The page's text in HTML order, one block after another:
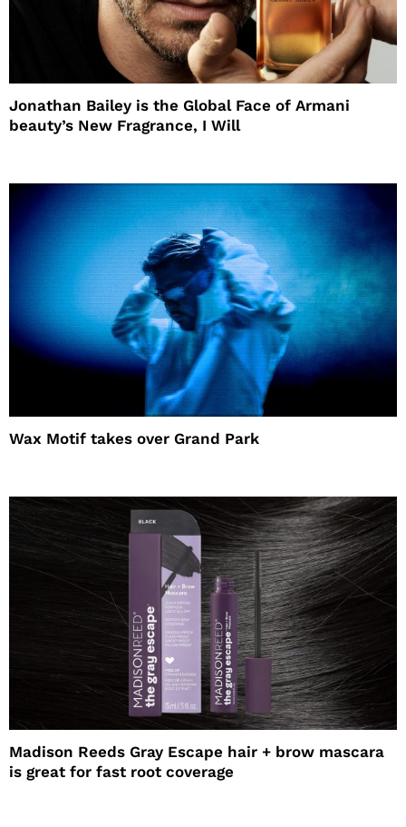
Jonathan Bailey is the Global Face of Armani
beauty’s New Fragrance, I Will
Wax Motif takes over Grand Park
Madison Reeds Gray Escape hair + brow mascara
is great for fast root coverage